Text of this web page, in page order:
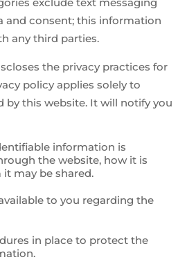
and consent; this information
any third parties.
the privacy practices for
policy applies solely to
by this website. It will notify you
information is
the website, how it is
may be shared.
to you regarding the
in place to protect the